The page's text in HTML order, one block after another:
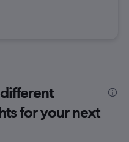
for your next